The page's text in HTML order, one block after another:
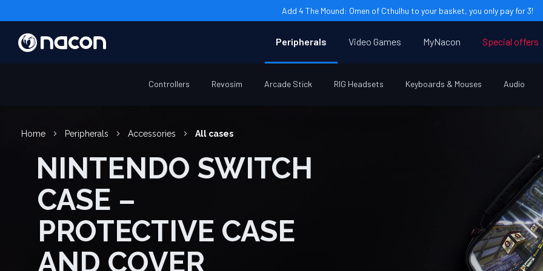
Add 4 The Mound: Omen of Cthulhu to your basket, you only pay for 3!
Peripherals
Controllers Revosim Arcade Stick RIG Headsets Keyboards & Mouses Audio
Video Games MyNacon Special offers
Home Peripherals Accessories All cases
NINTENDO SWITCH
CASE –
PROTECTIVE CASE
AND COVER